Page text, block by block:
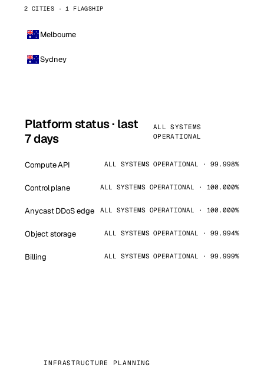
2 CITIES · 1 FLAGSHIP
Melbourne
Sydney
Platform status · last
7 days
ALL SYSTEMS
OPERATIONAL
Compute API ALL SYSTEMS OPERATIONAL · 99.998%
Control plane ALL SYSTEMS OPERATIONAL · 100.000%
Anycast DDoS edge ALL SYSTEMS OPERATIONAL · 100.000%
Object storage ALL SYSTEMS OPERATIONAL · 99.994%
Billing ALL SYSTEMS OPERATIONAL · 99.999%
INFRASTRUCTURE PLANNING